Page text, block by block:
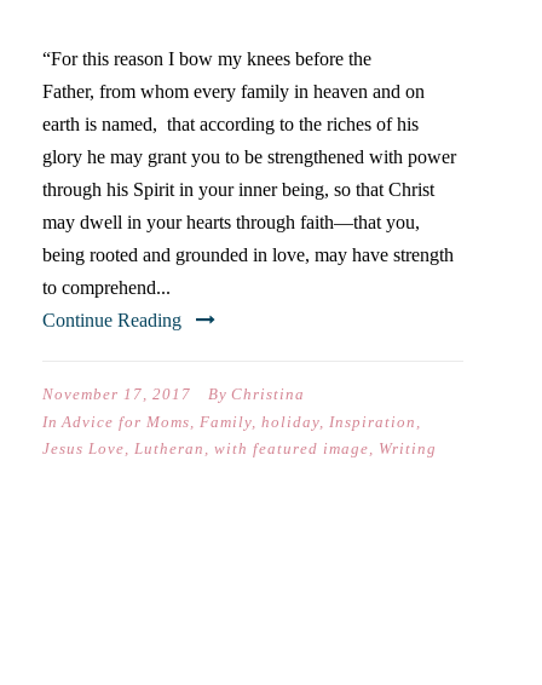
“For this reason I bow my knees before the
Father, from whom every family in heaven and on
earth is named, that according to the riches of his
glory he may grant you to be strengthened with power
through his Spirit in your inner being, so that Christ
may dwell in your hearts through faith—that you,
being rooted and grounded in love, may have strength
to comprehend...
Continue Reading
November 17, 2017 By Christina
In Advice for Moms, Family, holiday, Inspiration ,
Jesus Love, Lutheran , with featured image, Writing